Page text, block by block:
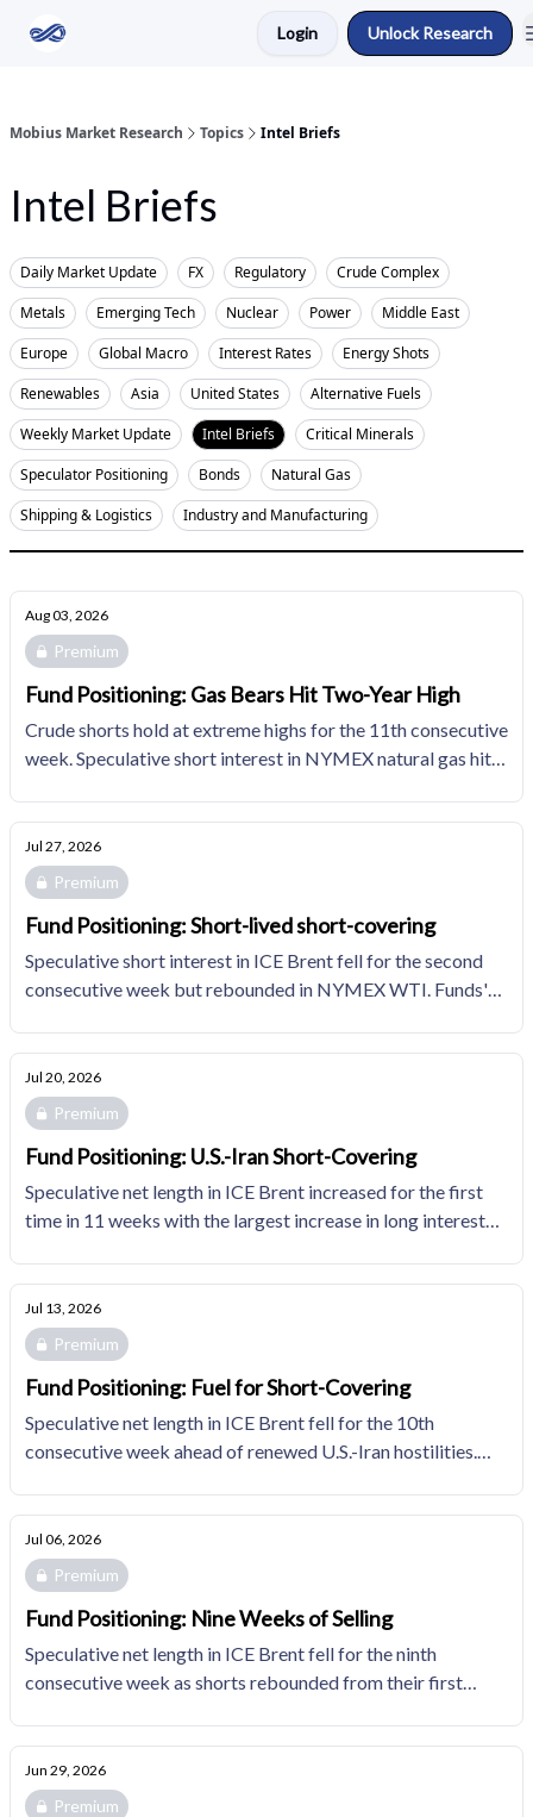
Login Unlock Research
Mobius Market Research Topics Intel Briefs
Intel Briefs
Daily Market Update FX Regulatory
Crude Complex
Metals
Emerging Tech Nuclear Power
Middle East
Europe
Global Macro Interest Rates
Energy Shots
Renewables
Asia United States
Alternative Fuels
Weekly Market Update
Intel Briefs
Critical Minerals
Speculator Positioning
Bonds
Natural Gas
Shipping & Logistics
Industry and Manufacturing
Aug 03, 2026
Premium
Fund Positioning: Gas Bears Hit Two-Year High
Crude shorts hold at extreme highs for the 11th consecutive
week. Speculative short interest in NYMEX natural gas hits
Jul 27, 2026
Premium
Fund Positioning: Short-lived short-covering
Speculative short interest in ICE Brent fell for the second
consecutive week but rebounded in NYMEX WTI. Funds'
distribution.
Jul 20, 2026
Premium
Fund Positioning: U.S.-Iran Short-Covering
Speculative net length in ICE Brent increased for the first
time in 11 weeks with the largest increase in long interest
Jul 13, 2026
Premium
Fund Positioning: Fuel for Short-Covering
Speculative net length in ICE Brent fell for the 10th
consecutive week ahead of renewed U.S.-Iran hostilities.
that may be catalyzed by bearish developments in
domestic fundamentals.
Jul 06, 2026
Premium
Fund Positioning: Nine Weeks of Selling
Speculative net length in ICE Brent fell for the ninth
consecutive week as shorts rebounded from their first
participants continue to adjust expectations for 2H26
associated gas.
Jun 29, 2026
Premium